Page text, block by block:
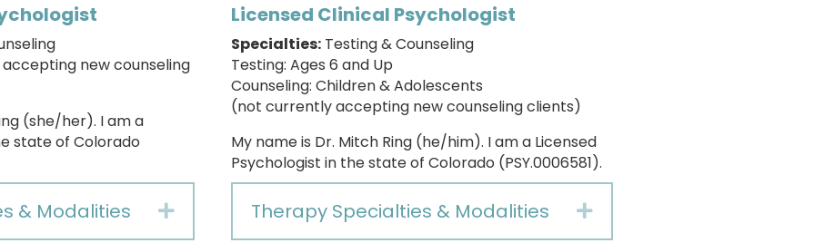
new counseling
(she/her). I am a
state of Colorado
& Modalities Expand
Licensed Clinical Psychologist
Specialties: Testing & Counseling
Testing: Ages 6 and Up
Counseling: Children & Adolescents
(not currently accepting new counseling clients)
My name is Dr. Mitch Ring (he/him). I am a Licensed
Psychologist in the state of Colorado (PSY.0006581).
Therapy Specialties & Modalities Expand